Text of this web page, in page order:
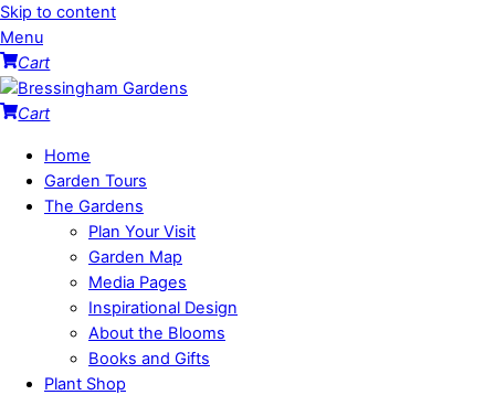
Skip to content
Menu
Cart
Cart
Home
Garden Tours
The Gardens
Plan Your Visit
Garden Map
Media Pages
Inspirational Design
About the Blooms
Books and Gifts
Plant Shop